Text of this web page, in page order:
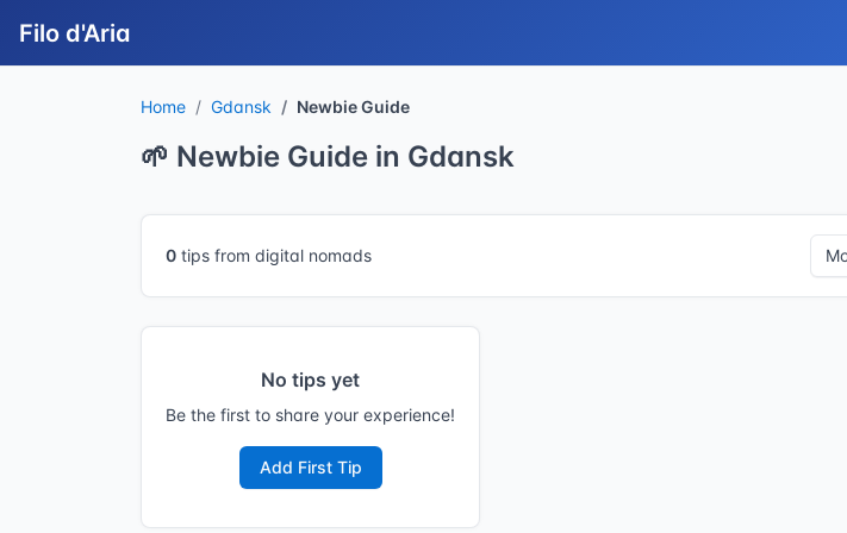
Filo d'Aria
Home Gdansk Newbie Guide
🌱 Newbie Guide in Gdansk
0 tips from digital nomads
No tips yet
Be the first to share your experience!
Add First Tip